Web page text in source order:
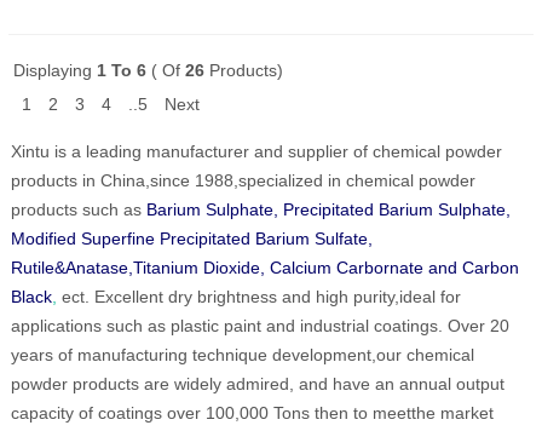
Displaying 1 To 6 ( Of 26 Products)
1
2 3 4 ..5 Next
Xintu is a leading manufacturer and supplier of chemical powder
products in China,since 1988,specialized in chemical powder
products such as Barium Sulphate, Precipitated Barium Sulphate,
Modified Superfine Precipitated Barium Sulfate,
Rutile&Anatase,Titanium Dioxide, Calcium Carbornate and Carbon
Black, ect. Excellent dry brightness and high purity,ideal for
applications such as plastic paint and industrial coatings. Over 20
years of manufacturing technique development,our chemical
powder products are widely admired, and have an annual output
capacity of coatings over 100,000 Tons then to meetthe market